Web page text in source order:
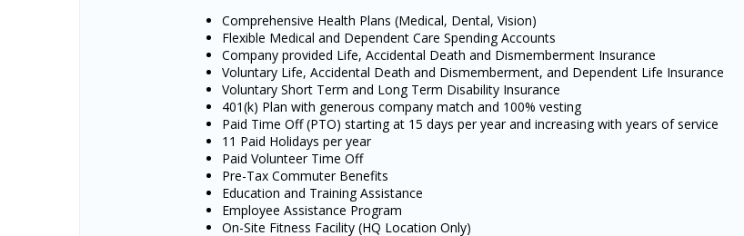
Comprehensive Health Plans (Medical, Dental, Vision)
Flexible Medical and Dependent Care Spending Accounts
Company provided Life, Accidental Death and Dismemberment Insurance
Voluntary Life, Accidental Death and Dismemberment, and Dependent Life Insurance
Voluntary Short Term and Long Term Disability Insurance
401(k) Plan with generous company match and 100% vesting
Paid Time Off (PTO) starting at 15 days per year and increasing with years of service
11 Paid Holidays per year
Paid Volunteer Time Off
Pre-Tax Commuter Benefits
Education and Training Assistance
Employee Assistance Program
On-Site Fitness Facility (HQ Location Only)